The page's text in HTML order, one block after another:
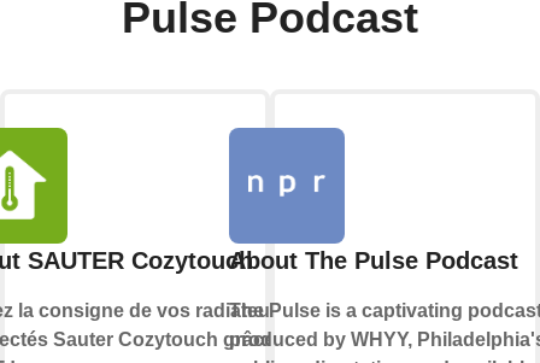
Pulse Podcast
SAUTER Cozytouch
la consigne de vos radiateurs
Sauter Cozytouch grâce à
About The Pulse Podcast
The Pulse is a captivating
produced by WHYY,